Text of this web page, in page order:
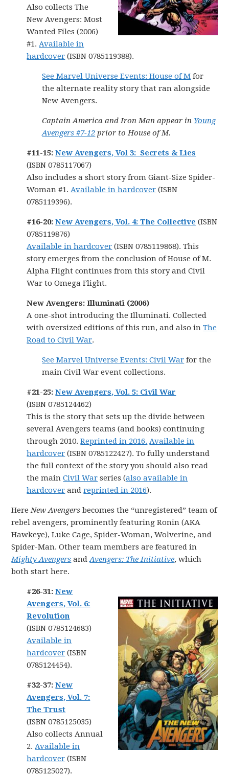
Also collects The
New Avengers: Most
Wanted Files (2006)
#1. Available in
hardcover (ISBN 0785119388).
See Marvel Universe Events: House of M for
the alternate reality story that ran alongside
New Avengers.
Captain America and Iron Man appear in Young
Avengers #7-12 prior to House of M.
#11-15:New Avengers, Vol 3: Secrets & Lies
(ISBN 0785117067)
Also includes a short story from Giant-Size Spider-
Woman #1. Available in hardcover (ISBN
0785119396).
#16-20:New Avengers, Vol. 4: The Collective (ISBN
0785119876)
Available in hardcover (ISBN 0785119868). This
story emerges from the conclusion of House of M.
Alpha Flight continues from this story and Civil
War to Omega Flight.
New Avengers: Illuminati (2006)
A one-shot introducing the Illuminati. Collected
with oversized editions of this run, and also inThe
Road to Civil War.
See Marvel Universe Events: Civil War for the
main Civil War event collections.
#21-25:New Avengers, Vol. 5: Civil War
(ISBN 0785124462)
This is the story that sets up the divide between
several Avengers teams (and books) continuing
through 2010.Reprinted in 2016. Available in
hardcover (ISBN 0785122427). To fully understand
the full context of the story you should also read
the mainCivil War series (also available in
hardcover andreprinted in 2016).
Here New Avengers becomes the “unregistered” team of
rebel avengers, prominently featuring Ronin (AKA
Hawkeye), Luke Cage, Spider-Woman, Wolverine, and
Spider-Man. Other team members are featured in
Mighty Avengers andAvengers: The Initiative, which
both start here.
#26-31:New
Avengers, Vol. 6:
Revolution
(ISBN 0785124683)
Available in
hardcover (ISBN
0785124454).
#32-37:New
Avengers, Vol. 7:
The Trust
(ISBN 0785125035)
Also collects Annual
2. Available in
hardcover (ISBN
0785125027).